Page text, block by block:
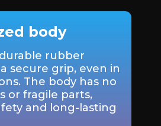
body
rubber
secure grip, even in
The body has no
or fragile parts,
and long-lasting